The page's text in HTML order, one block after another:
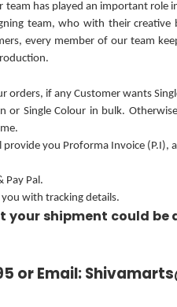
has played an important role
team, who with their
every member of our team
if any Customer wants
or Single Colour in bulk.
you Proforma Invoice (P.I),
Pay Pal.
with tracking details.
your shipment could be
or Email: